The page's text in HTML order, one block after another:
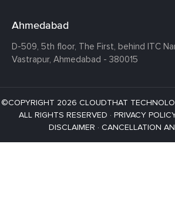
Ahmedabad
D-509, 5th floor, The First, behind ITC
Vastrapur, Ahmedabad - 380015
©COPYRIGHT 2026 CLOUDTHAT
ALL RIGHTS RESERVED · PRIVACY
DISCLAIMER · CANCELLATION